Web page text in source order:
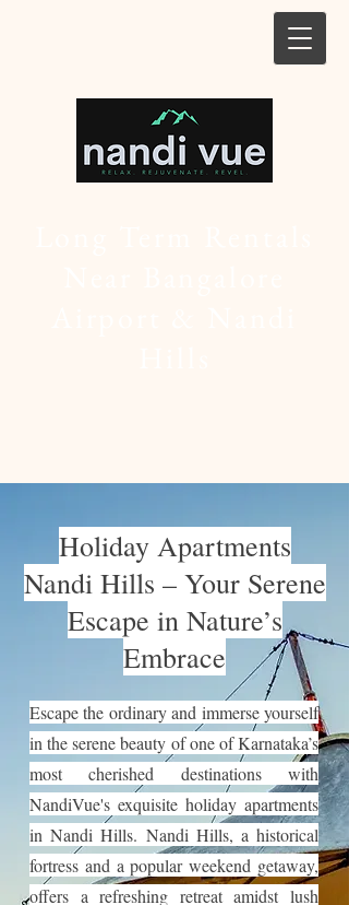
Holiday Apartments
Nandi Hills – Your Serene
Escape in Nature’s
Embrace
Escape the ordinary and immerse yourself
in the serene beauty of one of Karnataka’s
most cherished destinations with
NandiVue's exquisite holiday apartments
in Nandi Hills. Nandi Hills, a historical
fortress and a popular weekend getaway,
offers a refreshing retreat amidst lush